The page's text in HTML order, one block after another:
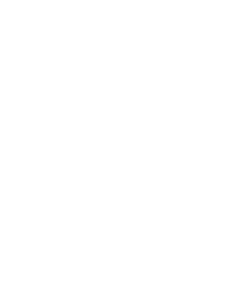
before ordering.